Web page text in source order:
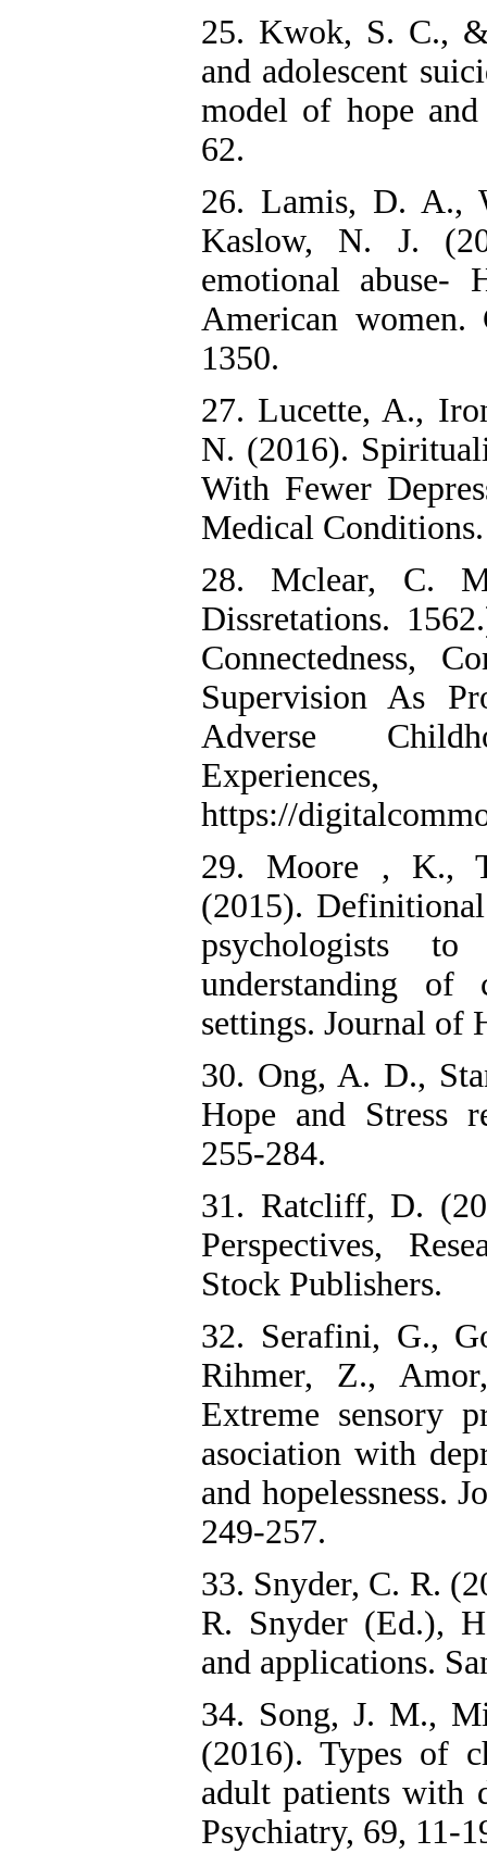
25. Kwok, S. C.,
and adolescent
model of hope and
62.
26. Lamis, D. A.,
Kaslow, N. J.
emotional abuse-
American
1350.
27. Lucette, A.,
N. (2016).
With Fewer
Medical
28. Mclear, C.
Dissretations.
Connectedness,
Supervision As
Adverse
Experiences,
https://
29. Moore , K.,
(2015).
psychologists
understanding of
settings. Journal of
30. Ong, A. D.,
Hope and Stress
255-284.
31. Ratcliff, D.
Perspectives,
Stock Publishers.
32. Serafini, G.,
Rihmer, Z.,
Extreme sensory
asociation with
and hopelessness.
249-257.
33. Snyder, C. R.
R. Snyder (Ed.),
and applications.
34. Song, J. M.,
(2016). Types of
adult patients with
Psychiatry, 69, 11-